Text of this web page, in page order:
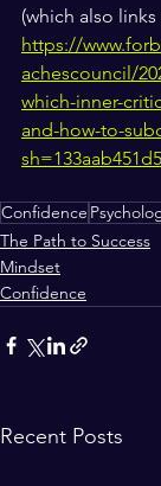
(which also
https://
achescouncil/
which-inner-
and-how-to-
Confidence
The Path to Success
Mindset
Confidence
Recent Posts